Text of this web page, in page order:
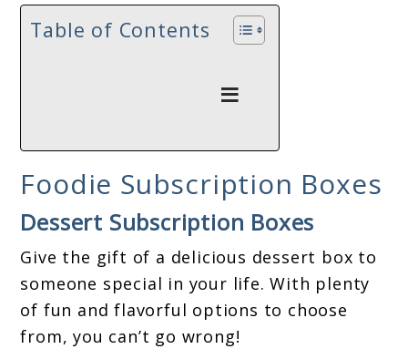
Table of Contents
Foodie Subscription Boxes
Dessert Subscription Boxes
Give the gift of a delicious dessert box to
someone special in your life. With plenty
of fun and flavorful options to choose
from, you can’t go wrong!